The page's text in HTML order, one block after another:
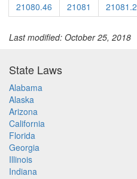
21080.46
21081 21081.2
Last modified: October 25, 2018
State Laws
Alabama
Alaska
Arizona
California
Florida
Georgia
Illinois
Indiana